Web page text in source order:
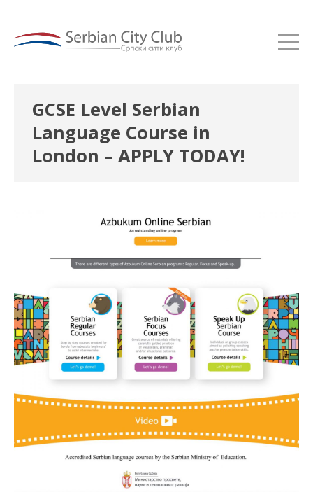
GCSE Level Serbian
Language Course in
London – APPLY TODAY!